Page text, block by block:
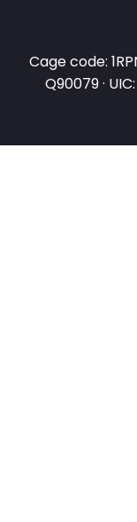
Cage code:
Q90079 ·